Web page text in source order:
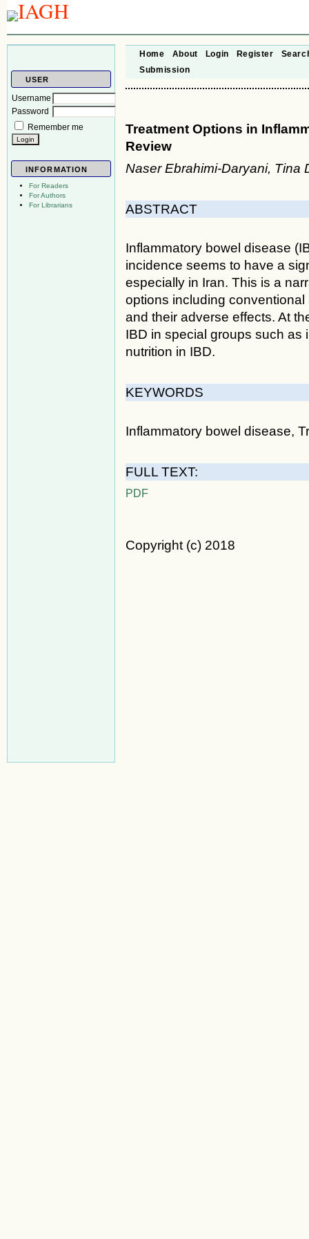
USER
Username
Password
Remember me
INFORMATION
For Readers
For Authors
For Librarians
Home About Login Register
Submission
Treatment Options in
Review
Naser Ebrahimi-Daryani, Tina
ABSTRACT
Inflammatory bowel disease
incidence seems to have a
especially in Iran. This is a
options including
and their adverse effects. At
IBD in special groups such as
nutrition in IBD.
KEYWORDS
Inflammatory bowel disease,
FULL TEXT:
PDF
Copyright (c) 2018